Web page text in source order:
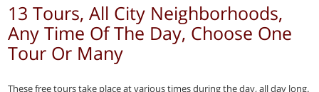
13 Tours, All City Neighborhoods,
Any Time Of The Day, Choose One
Tour Or Many
These free tours take place at various times during the day, all day long.